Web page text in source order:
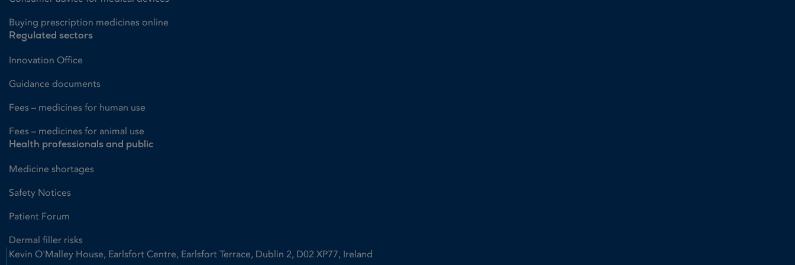
Buying prescription medicines online
Regulated sectors
Innovation Office
Guidance documents
Fees – medicines for human use
Fees – medicines for animal use
Health professionals and public
Medicine shortages
Safety Notices
Patient Forum
Dermal filler risks
Kevin O'Malley House, Earlsfort Centre, Earlsfort Terrace, Dublin 2, D02 XP77, Ireland